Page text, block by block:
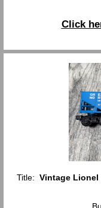
Click
Title: Vintage Lionel